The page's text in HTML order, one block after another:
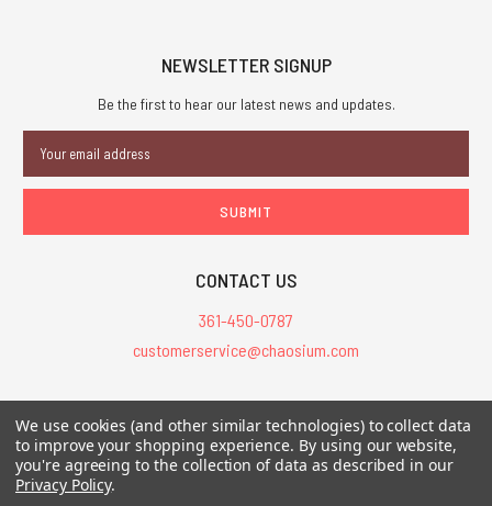
NEWSLETTER SIGNUP
Be the first to hear our latest news and updates.
Address
CONTACT US
361-450-0787
customerservice@chaosium.com
All Prices are in USD.
All Contents © 2026 Chaosium Inc. All Rights Reserved. Chaosium®, Call
of Cthulhu®, etc. are registered trademarks.
We use cookies (and other similar technologies) to collect data
to improve your shopping experience. By using our website,
you're agreeing to the collection of data as described in our
Privacy Policy.